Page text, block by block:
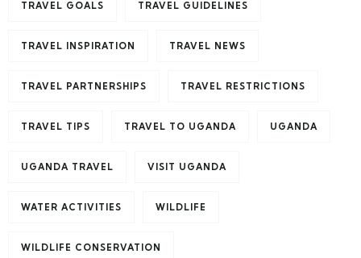
TRAVEL GOALS TRAVEL GUIDELINES
TRAVEL INSPIRATION TRAVEL NEWS
TRAVEL PARTNERSHIPS TRAVEL RESTRICTIONS
TRAVEL TIPS TRAVEL TO UGANDA UGANDA
UGANDA TRAVEL VISIT UGANDA
WATER ACTIVITIES WILDLIFE
WILDLIFE CONSERVATION